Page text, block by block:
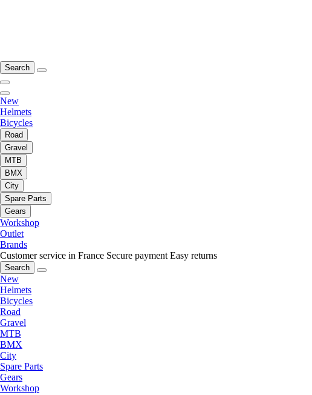
Search
New
Helmets
Bicycles
Road
Gravel
MTB
BMX
City
Spare Parts
Gears
Workshop
Outlet
Brands
Customer service in France Secure payment Easy returns
Search
New
Helmets
Bicycles
Road
Gravel
MTB
BMX
City
Spare Parts
Gears
Workshop